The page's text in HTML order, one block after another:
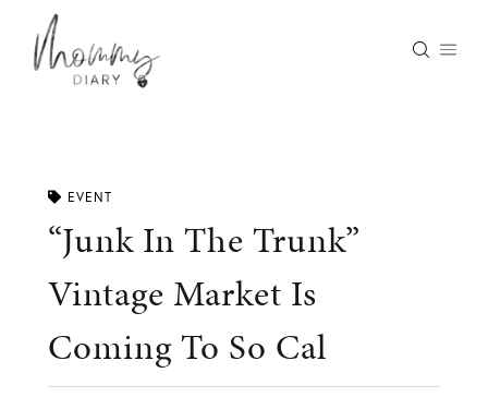
content
EVENT
“Junk In The Trunk”
Vintage Market Is
Coming To So Cal